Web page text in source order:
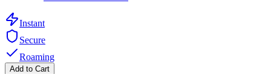
Instant
Secure
Roaming
Add to Cart